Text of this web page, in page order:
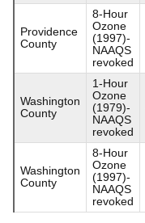
Providence
County
8-Hour
Ozone
(1997)-
NAAQS
revoked
Washington
County
1-Hour
Ozone
(1979)-
NAAQS
revoked
Washington
County
8-Hour
Ozone
(1997)-
NAAQS
revoked